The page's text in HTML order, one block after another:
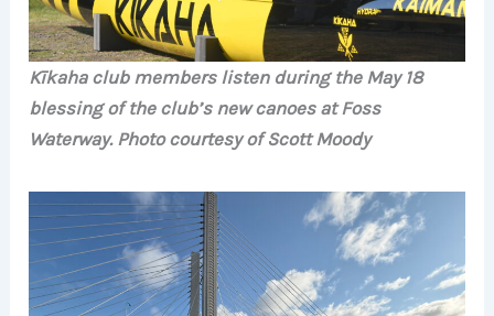
Kīkaha club members listen during the May 18
blessing of the club’s new canoes at Foss
Waterway. Photo courtesy of Scott Moody